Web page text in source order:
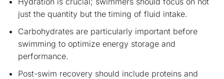
just the quantity but the timing of fluid intake.
Carbohydrates are particularly important before
swimming to optimize energy storage and
performance.
Post-swim recovery should include proteins and